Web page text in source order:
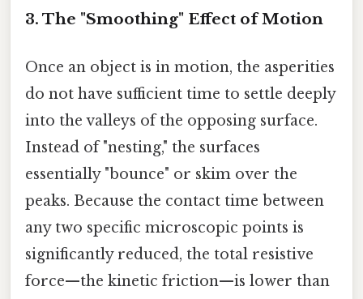
3. The "Smoothing" Effect of Motion
Once an object is in motion, the asperities
do not have sufficient time to settle deeply
into the valleys of the opposing surface.
Instead of "nesting," the surfaces
essentially "bounce" or skim over the
peaks. Because the contact time between
any two specific microscopic points is
significantly reduced, the total resistive
force—the kinetic friction—is lower than